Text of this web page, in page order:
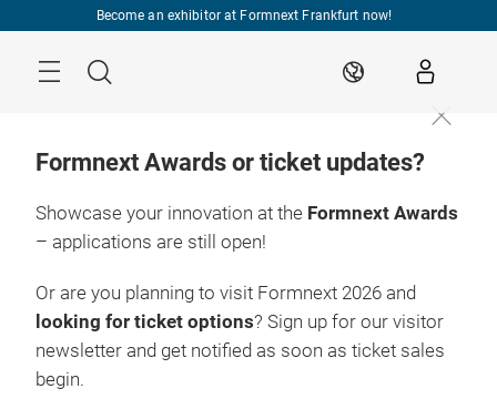
Become an exhibitor at Formnext Frankfurt now!
Search EN
Formnext Awards or ticket updates?
Showcase your innovation at the Formnext Awards
– applications are still open!
Or are you planning to visit Formnext 2026 and
looking for ticket options? Sign up for our visitor
newsletter and get notified as soon as ticket sales
begin.